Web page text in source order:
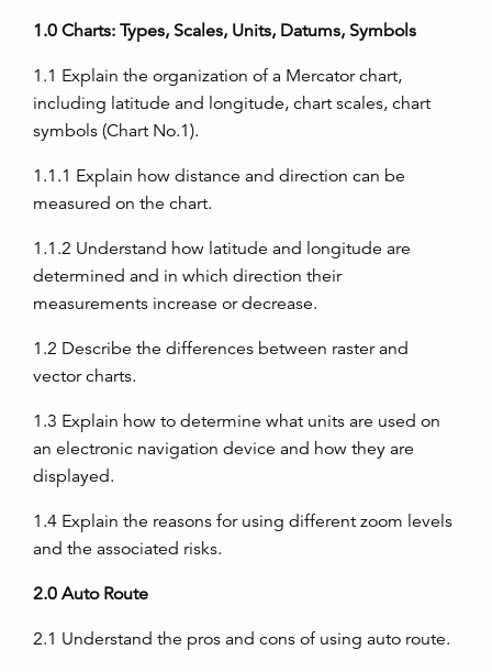
1.0 Charts: Types, Scales, Units, Datums, Symbols
1.1 Explain the organization of a Mercator chart,
including latitude and longitude, chart scales, chart
symbols (Chart No.1).
1.1.1 Explain how distance and direction can be
measured on the chart.
1.1.2 Understand how latitude and longitude are
determined and in which direction their
measurements increase or decrease.
1.2 Describe the differences between raster and
vector charts.
1.3 Explain how to determine what units are used on
an electronic navigation device and how they are
displayed.
1.4 Explain the reasons for using different zoom levels
and the associated risks.
2.0 Auto Route
2.1 Understand the pros and cons of using auto route.